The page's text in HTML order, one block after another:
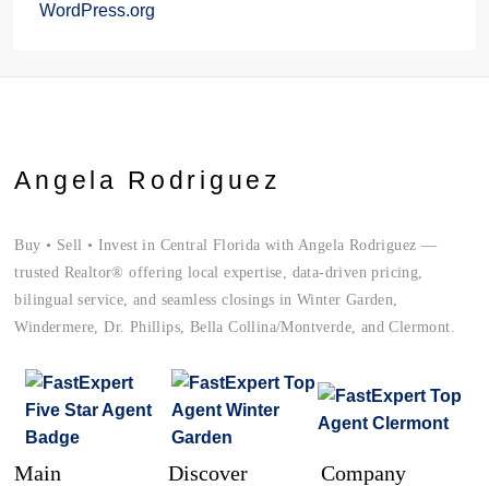
WordPress.org
Angela Rodriguez
Buy • Sell • Invest in Central Florida with Angela Rodriguez —
trusted Realtor® offering local expertise, data-driven pricing,
bilingual service, and seamless closings in Winter Garden,
Windermere, Dr. Phillips, Bella Collina/Montverde, and Clermont.
Main Discover Company